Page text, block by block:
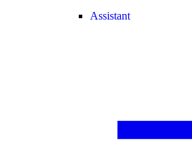
Assistant